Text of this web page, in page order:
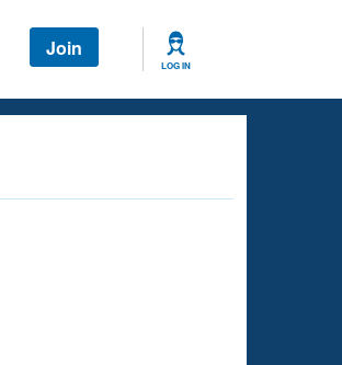
Join
LOG IN